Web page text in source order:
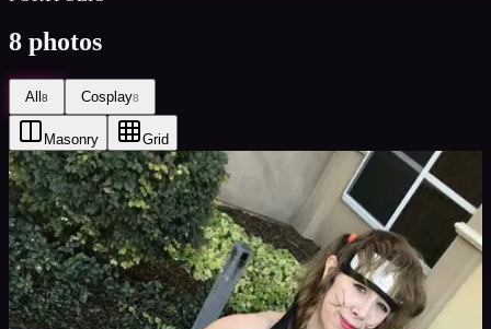
8 photos
All8 Cosplay8
Masonry Grid